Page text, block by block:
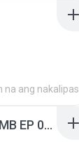
na ang nakalipas
[Witanime.com] RKNGMNNTSRCMB EP 05 HD.mp4